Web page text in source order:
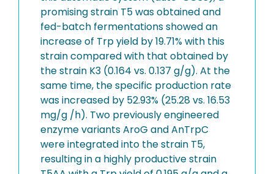
promising strain T5 was obtained and
fed-batch fermentations showed an
increase of Trp yield by 19.71% with this
strain compared with that obtained by
the strain K3 (0.164 vs. 0.137 ​g/g). At the
same time, the specific production rate
was increased by 52.93% (25.28 vs. 16.53 ​
mg/g /h). Two previously engineered
enzyme variants AroG and AnTrpC
were integrated into the strain T5,
resulting in a highly productive strain